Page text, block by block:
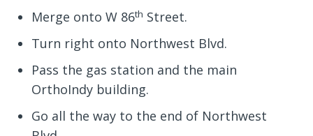
Merge onto W 86th Street.
Turn right onto Northwest Blvd.
Pass the gas station and the main
OrthoIndy building.
Go all the way to the end of Northwest